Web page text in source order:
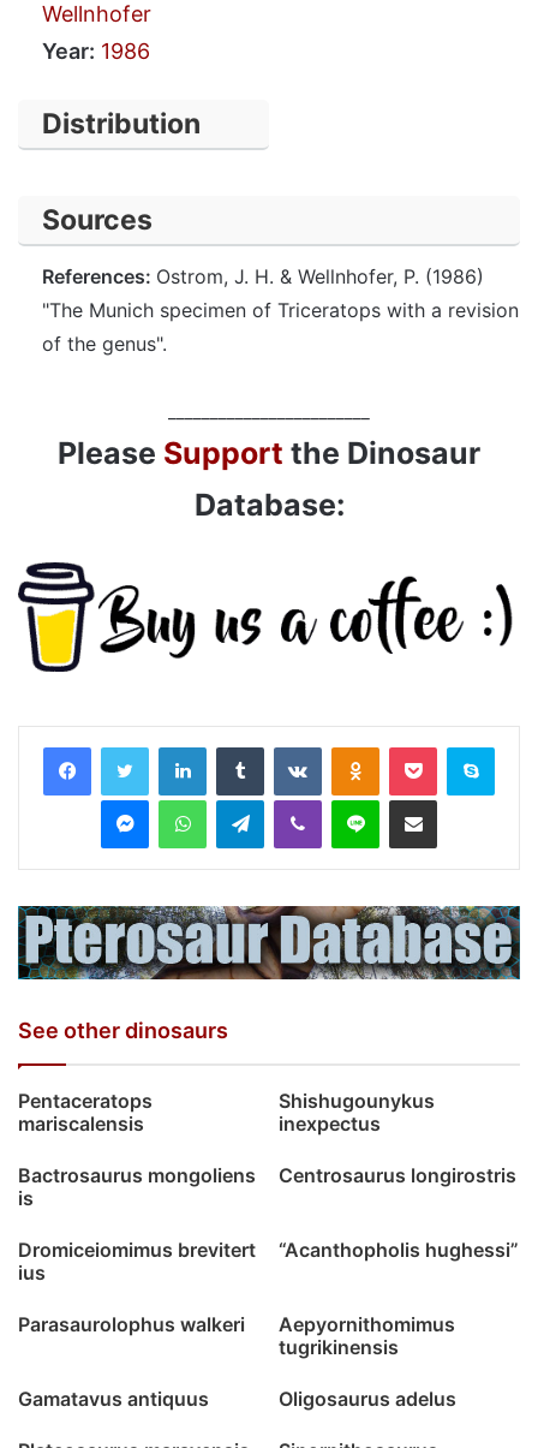
Wellnhofer
Year: 1986
Distribution
Sources
References: Ostrom, J. H. & Wellnhofer, P. (1986)
"The Munich specimen of Triceratops with a revision
of the genus".
Please Support the Dinosaur
Database:
LinkedInTumblr VKontakteOdnoklassniki
Pocket Skype
MessengerWhatsAppTelegramViber Line Share via Email
See other dinosaurs
Pentaceratops
mariscalensis
Shishugounykus
inexpectus
Bactrosaurus mongoliens
is
Centrosaurus longirostris
Dromiceiomimus brevitert
ius
“Acanthopholis hughessi”
Parasaurolophus walkeri
Aepyornithomimus
tugrikinensis
Gamatavus antiquus Oligosaurus adelus